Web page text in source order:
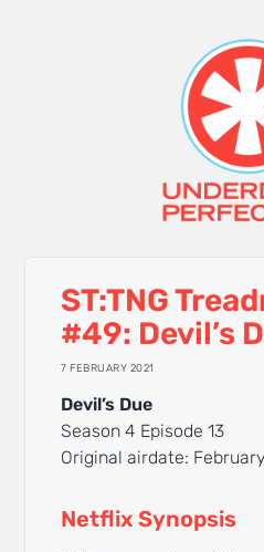
ST:TNG
#49: Devil’s
7 FEBRUARY 2021
Devil’s Due
Season 4 Episode 13
Original airdate: February
Netflix Synopsis